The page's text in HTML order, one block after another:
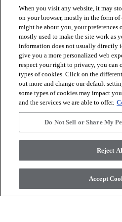
VOIR LES PRODUITS
OUTILS UTILES
NOS SERVICES
À PROPOS DE NOUS
© 2026 Coretec, All Rights
When you visit any website, it may
on your browser, mostly in the form
might be about you, your preferences
mostly used to make the site work as
information does not usually directly
give you a more personalized web
respect your right to privacy, you can
types of cookies. Click on the
out more and change our default
some types of cookies may impact
and the services we are able to offer.
Do Not Sell or Share My
Reject
Accept